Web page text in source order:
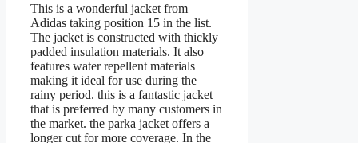
This is a wonderful jacket from
Adidas taking position 15 in the list.
The jacket is constructed with thickly
padded insulation materials. It also
features water repellent materials
making it ideal for use during the
rainy period. this is a fantastic jacket
that is preferred by many customers in
the market. the parka jacket offers a
longer cut for more coverage. In the